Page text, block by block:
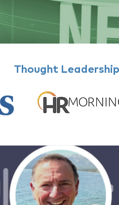
Thought